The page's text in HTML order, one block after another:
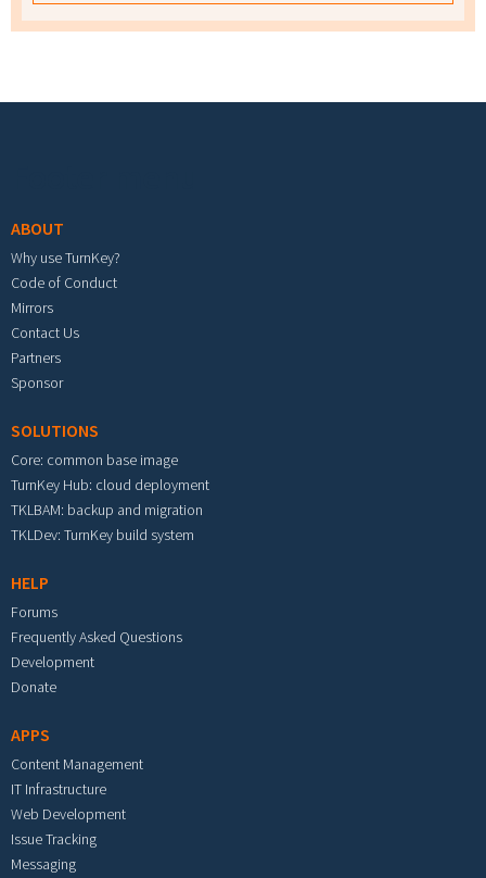
ABOUT
Why use TurnKey?
Code of Conduct
Mirrors
Contact Us
Partners
Sponsor
SOLUTIONS
Core: common base image
TurnKey Hub: cloud deployment
TKLBAM: backup and migration
TKLDev: TurnKey build system
HELP
Forums
Frequently Asked Questions
Development
Donate
APPS
Content Management
IT Infrastructure
Web Development
Issue Tracking
Messaging